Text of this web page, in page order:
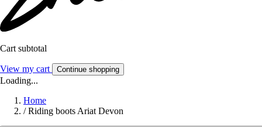
Cart subtotal
View my cart Continue shopping
Loading...
Home
/ Riding boots Ariat Devon